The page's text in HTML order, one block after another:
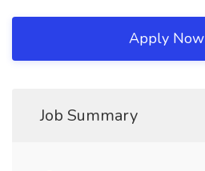
Apply Now
Job Summary